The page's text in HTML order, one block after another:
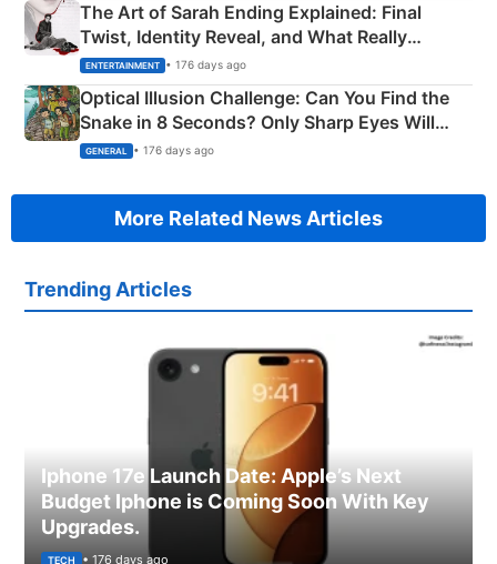
The Art of Sarah Ending Explained: Final
Twist, Identity Reveal, and What Really
Happened
ENTERTAINMENT • 176 days ago
Optical Illusion Challenge: Can You Find the
Snake in 8 Seconds? Only Sharp Eyes Will
Succeed!
GENERAL • 176 days ago
More Related News Articles
Trending Articles
Iphone 17e Launch Date: Apple’s Next
Budget Iphone is Coming Soon With Key
Upgrades.
TECH • 176 days ago